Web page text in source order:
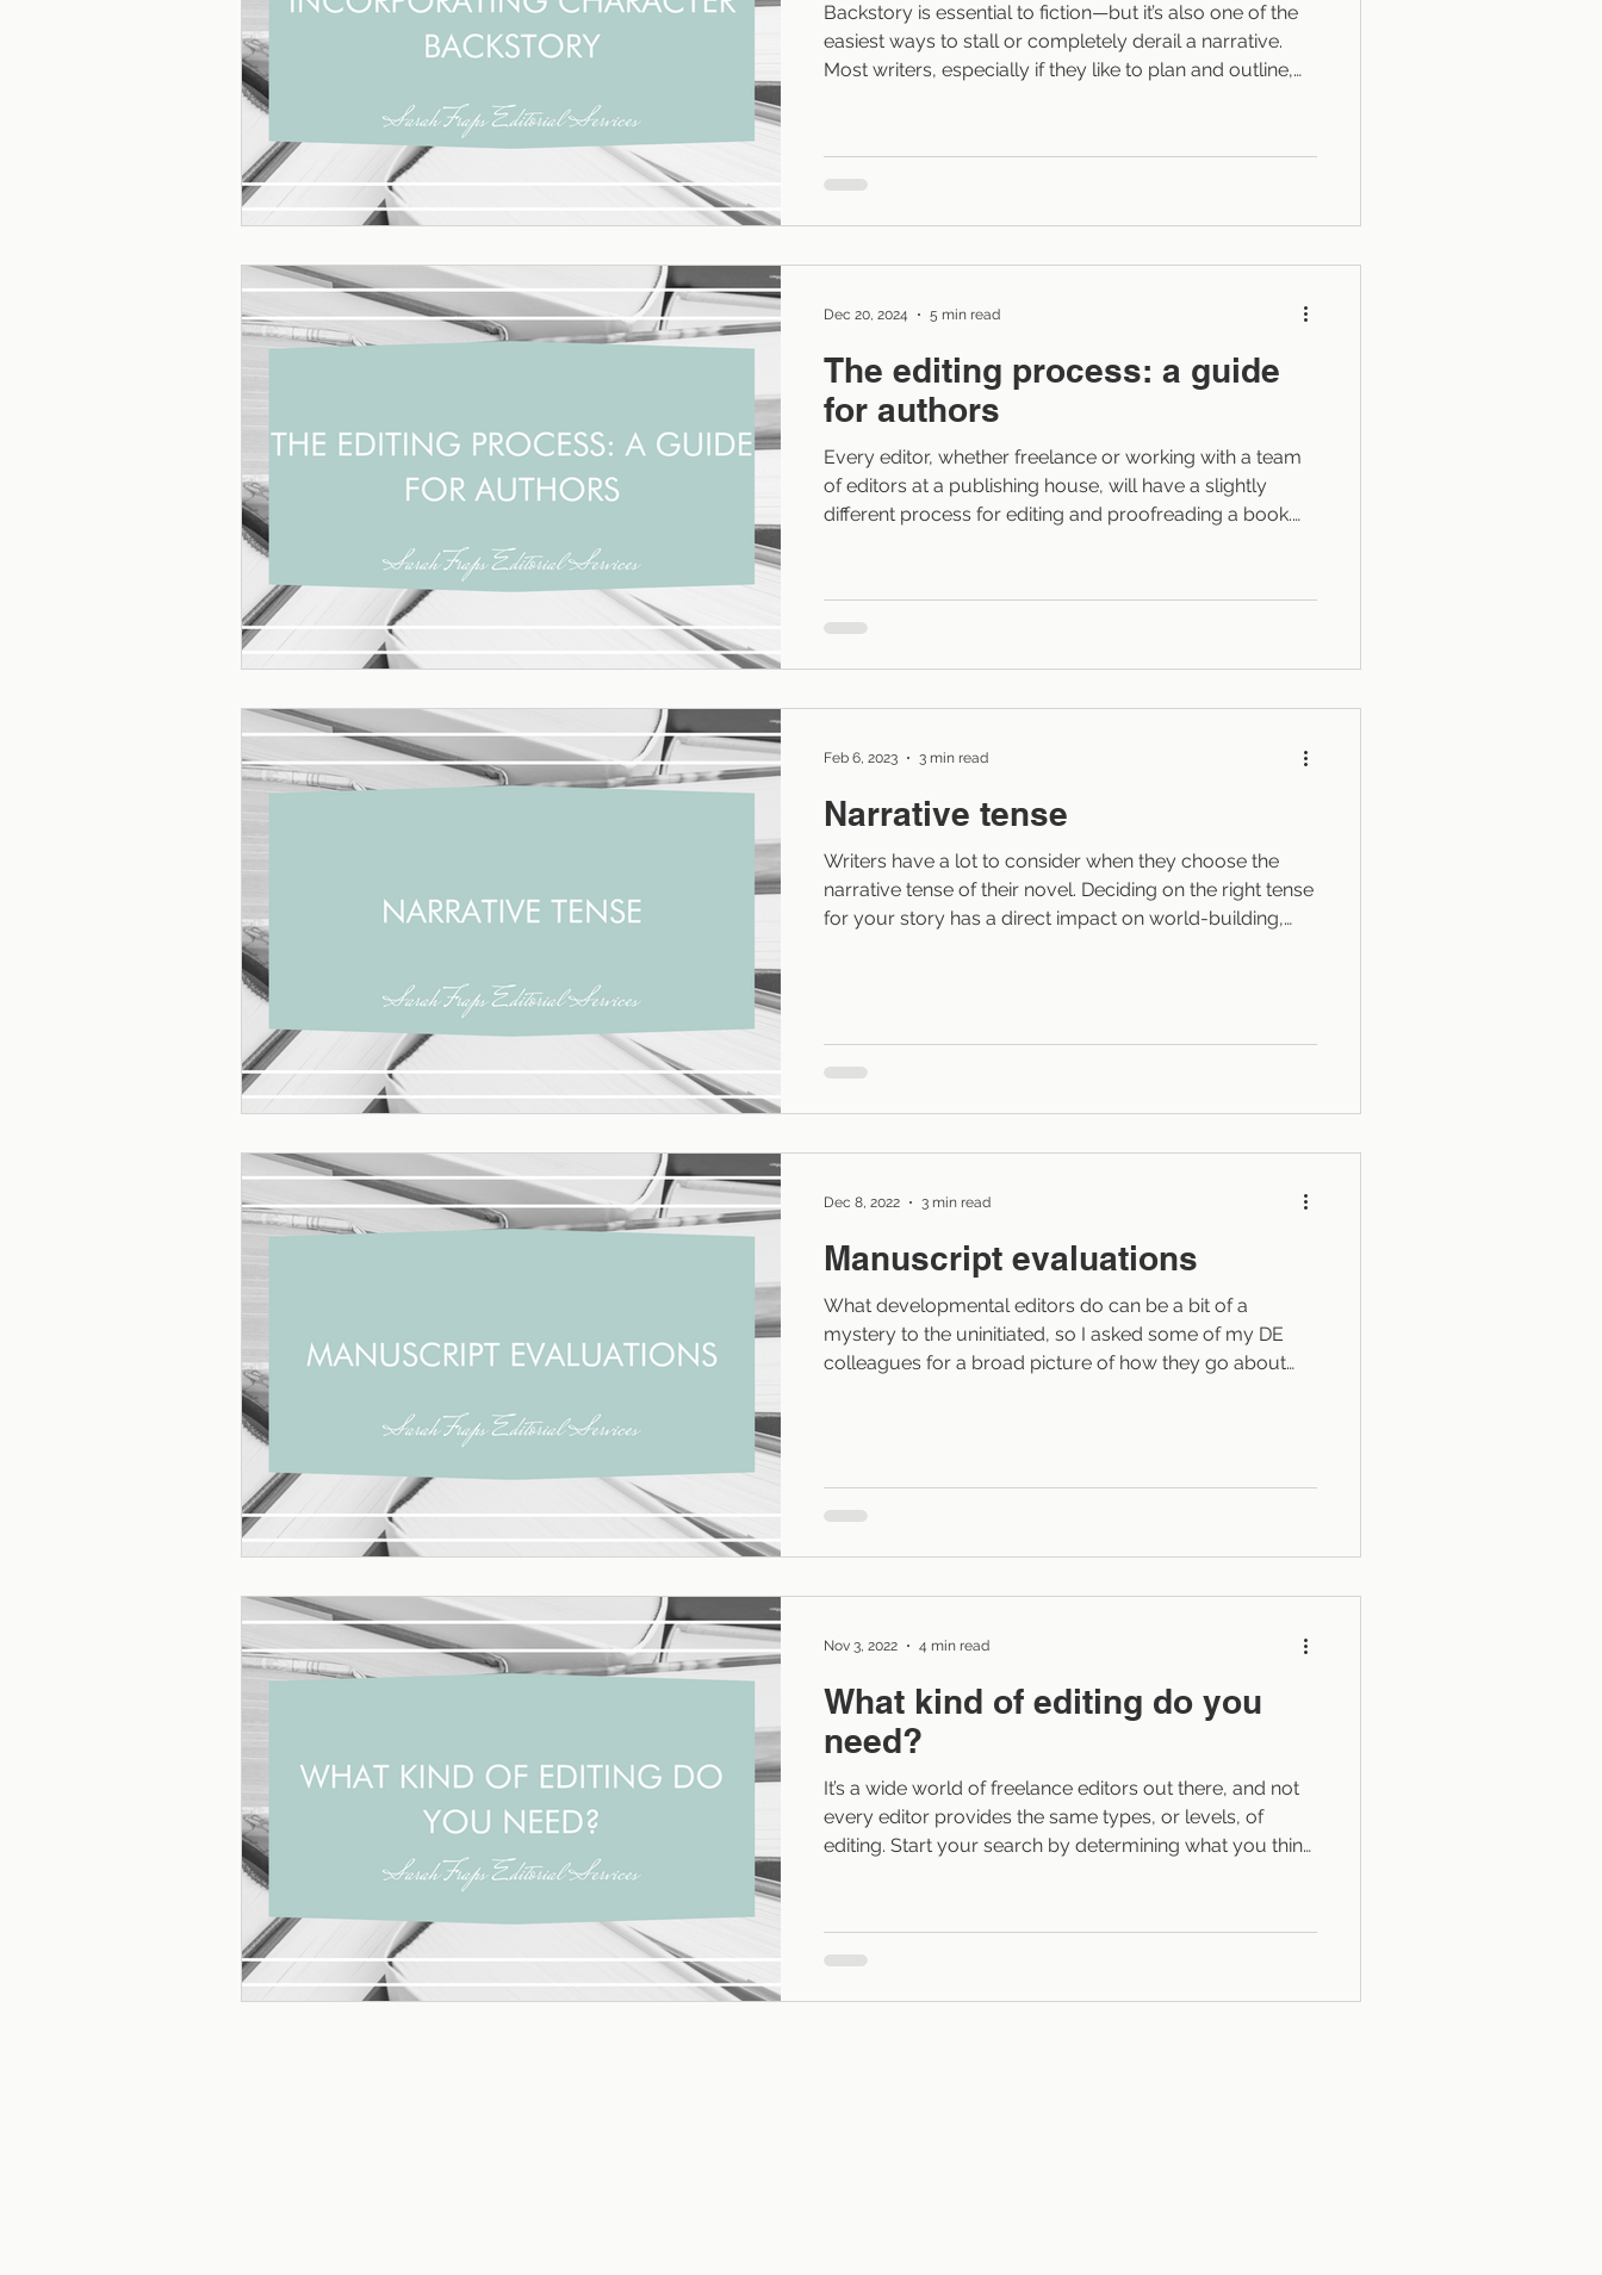
Publishing Paths Publishing Resources Branding Authors Marketing
Publishing Scams Writing Advice Elements of Style
Backstory is essential to fiction—but it’s also one of the
easiest ways to stall or completely derail a narrative.
Most writers, especially if they like to plan and outline,
because they’re unsure when, where, and how to
introduce it without stopping the story cold. The goal
The editing process: a guide
for authors
Every editor, whether freelance or working with a team
of editors at a publishing house, will have a slightly
different process for editing and proofreading a book.
provides the what-it-looks-like snapshot of each key
moment during editing (as I experience it with clients).
Dec 20, 2024 5 min read
Narrative tense
Writers have a lot to consider when they choose the
narrative tense of their novel. Deciding on the right tense
for your story has a direct impact on world-building,
Tenses: past, present, and future Nowadays, writers can
Feb 6, 2023 3 min read
Manuscript evaluations
What developmental editors do can be a bit of a
mystery to the uninitiated, so I asked some of my DE
colleagues for a broad picture of how they go about
developmental editor performs three tasks in the editing
whatever s
Dec 8, 2022 3 min read
What kind of editing do you
need?
It’s a wide world of freelance editors out there, and not
every editor provides the same types, or levels, of
editing. Start your search by determining what you think
story, or structural edits look at the “big picture”:
character arcs, plot, pacing, creating action sequences,
Nov 3, 2022 4 min read